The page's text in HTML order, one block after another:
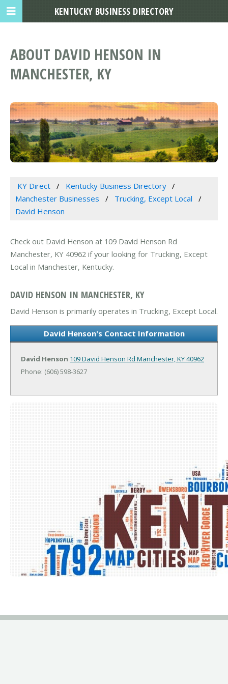
ABOUT DAVID HENSON IN
MANCHESTER, KY
KY Direct
Kentucky Business Directory
Manchester Businesses
Trucking, Except Local
David Henson
Check out David Henson at 109 David Henson Rd
Manchester, KY 40962 if your looking for Trucking, Except
Local in Manchester, Kentucky.
DAVID HENSON IN MANCHESTER, KY
David Henson is primarily operates in Trucking, Except Local.
David Henson's Contact Information
David Henson 109 David Henson Rd Manchester, KY 40962
Phone: (606) 598-3627
KENTUCKY BUSINESS DIRECTORY